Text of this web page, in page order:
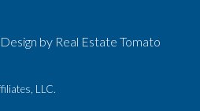
by Real Estate Tomato
LLC.